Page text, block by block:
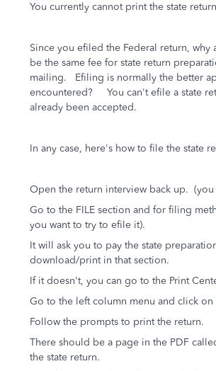
You currently cannot print the state
Since you efiled the Federal return,
be the same fee for state return
mailing. Efiling is normally the better
encountered? You can't efile a state
already been accepted.
In any case, here's how to file the state
Open the return interview back up.
Go to the FILE section and for filing
you want to try to efile it).
It will ask you to pay the state
download/print in that section.
If it doesn't, you can go to the Print
Go to the left column menu and click on
Follow the prompts to print the return.
There should be a page in the PDF
the state return.